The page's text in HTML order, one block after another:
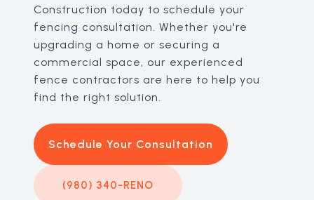
Construction today to schedule your
fencing consultation. Whether you're
upgrading a home or securing a
commercial space, our experienced
fence contractors are here to help you
find the right solution.
Schedule Your Consultation
(980) 340-RENO